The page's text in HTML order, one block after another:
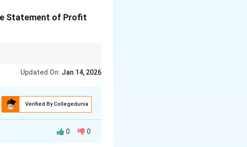
Statement of Profit
Updated On: Jan 14, 2026
Verified By Collegedunia
0 0